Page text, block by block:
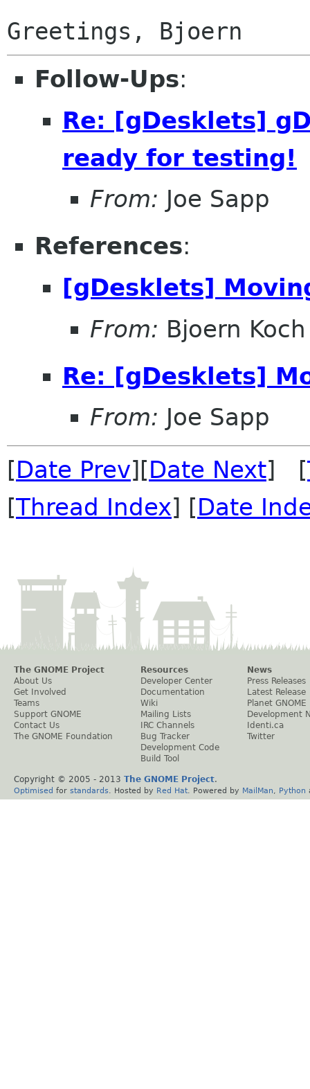
Follow-Ups:
Re: [gDesklets]
ready for testing!
From: Joe Sapp
References:
[gDesklets]
From: Bjoern Koch
Re: [gDesklets]
From: Joe Sapp
[Date Prev][Date Next] [
[Thread Index] [Date
The GNOME Project
About Us
Get Involved
Teams
Support GNOME
Contact Us
The GNOME Foundation
Resources
Developer Center
Documentation
Wiki
Mailing Lists
IRC Channels
Bug Tracker
Development Code
Build Tool
News
Press Releases
Latest Release
Planet GNOME
Development
Identi.ca
Twitter
Copyright © 2005 - 2013 The GNOME Project.
Optimised for standards . Hosted by Red Hat . Powered by MailMan Python